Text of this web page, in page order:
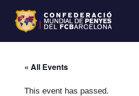
« All Events
This event has passed.